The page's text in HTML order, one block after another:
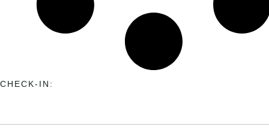
CHECK-IN: